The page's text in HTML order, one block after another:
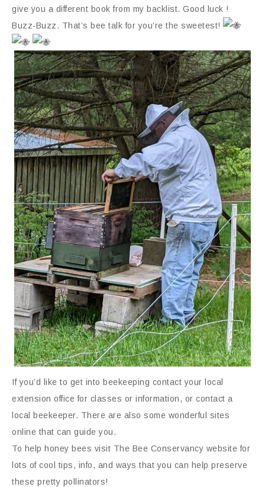
give you a different book from my backlist. Good luck !
Buzz-Buzz. That’s bee talk for you’re the sweetest!
If you’d like to get into beekeeping contact your local
extension office for classes or information, or contact a
local beekeeper. There are also some wonderful sites
online that can guide you.
To help honey bees visit The Bee Conservancy website for
lots of cool tips, info, and ways that you can help preserve
these pretty pollinators!